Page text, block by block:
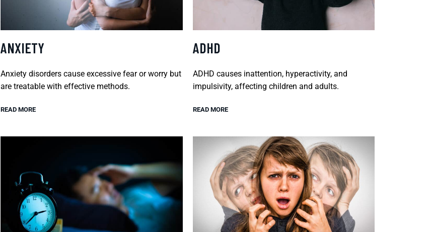
ANXIETY
Anxiety disorders cause excessive fear or worry but
are treatable with effective methods.
READ MORE
ADHD
ADHD causes inattention, hyperactivity, and
impulsivity, affecting children and adults.
READ MORE